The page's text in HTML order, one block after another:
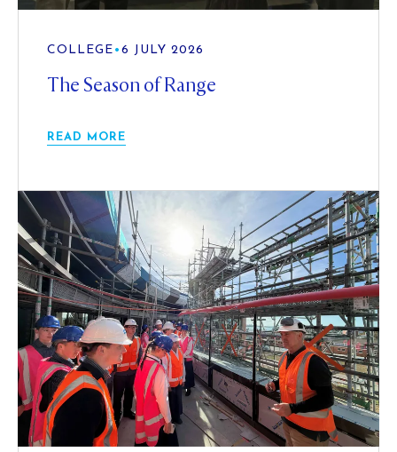
COLLEGE • 6 JULY 2026
The Season of Range
READ MORE